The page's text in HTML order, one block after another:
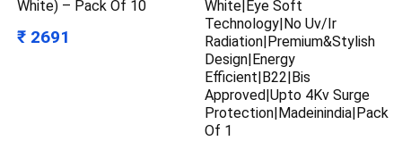
White) – Pack Of 10
₹ 2691
White|Eye Soft
Technology|No Uv/Ir
Radiation|Premium&Stylish
Design|Energy
Efficient|B22|Bis
Approved|Upto 4Kv Surge
Protection|Madeinindia|Pack
Of 1